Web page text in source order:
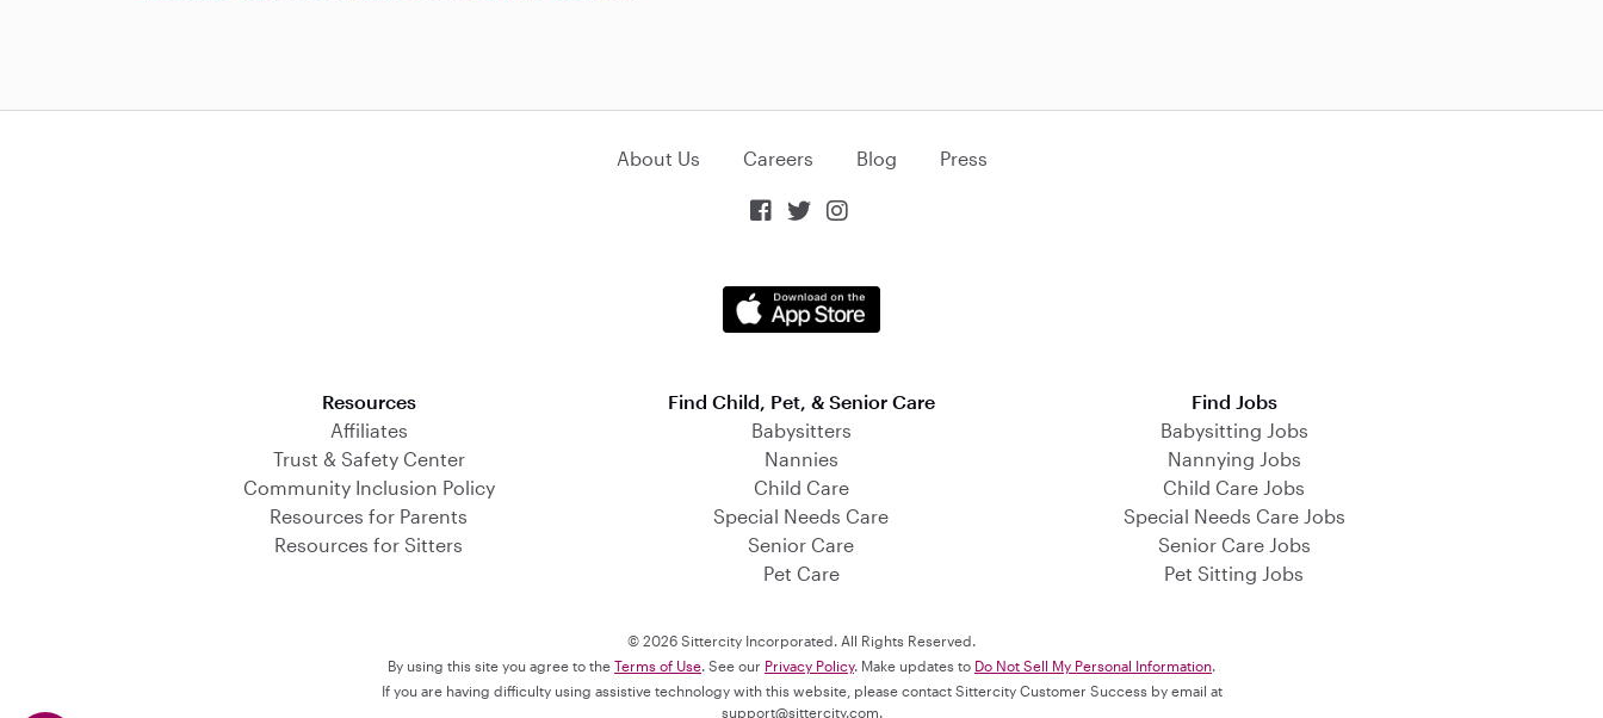
About Us Careers Blog Press
  
Resources
Affiliates
Trust & Safety Center
Community Inclusion Policy
Resources for Parents
Resources for Sitters
Find Child, Pet, & Senior Care
Babysitters
Nannies
Child Care
Special Needs Care
Senior Care
Pet Care
Find Jobs
Babysitting Jobs
Nannying Jobs
Child Care Jobs
Special Needs Care Jobs
Senior Care Jobs
Pet Sitting Jobs
© 2026 Sittercity Incorporated. All Rights Reserved.
By using this site you agree to the Terms of Use. See our Privacy Policy. Make updates to Do Not Sell My Personal Information.
If you are having difficulty using assistive technology with this website, please contact Sittercity Customer Success by email at
support@sittercity.com.